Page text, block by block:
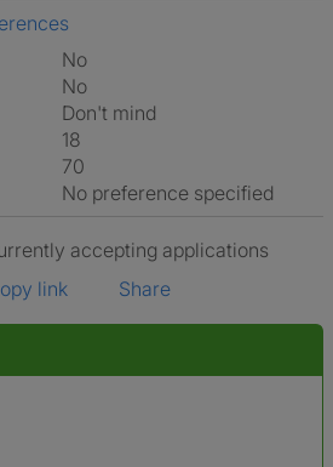
No
No
Don't mind
18
70
No preference specified
accepting applications
link
Share